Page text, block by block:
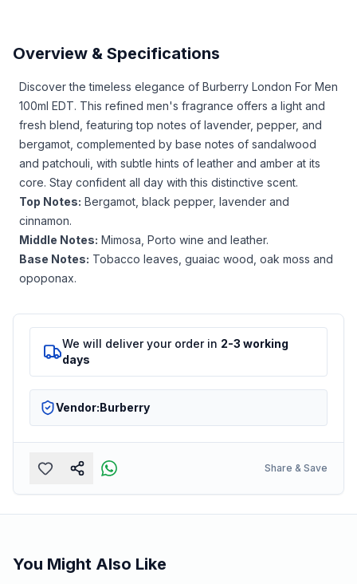
Overview & Specifications
Discover the timeless elegance of Burberry London For Men
100ml EDT. This refined men's fragrance offers a light and
fresh blend, featuring top notes of lavender, pepper, and
bergamot, complemented by base notes of sandalwood
and patchouli, with subtle hints of leather and amber at its
core. Stay confident all day with this distinctive scent.
Top Notes: Bergamot, black pepper, lavender and
cinnamon.
Middle Notes: Mimosa, Porto wine and leather.
Base Notes: Tobacco leaves, guaiac wood, oak moss and
opoponax.
We will deliver your order in 2-3 working
days
Vendor:Burberry
Share & Save
You Might Also Like